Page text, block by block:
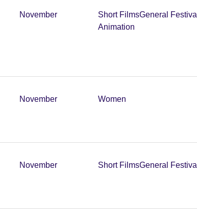
November Short FilmsGeneral Festival
Animation
November Women
November Short FilmsGeneral Festival